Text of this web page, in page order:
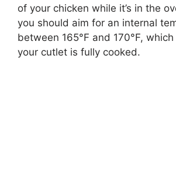
of your chicken while it’s in the
you should aim for an internal
between 165°F and 170°F,
your cutlet is fully cooked.